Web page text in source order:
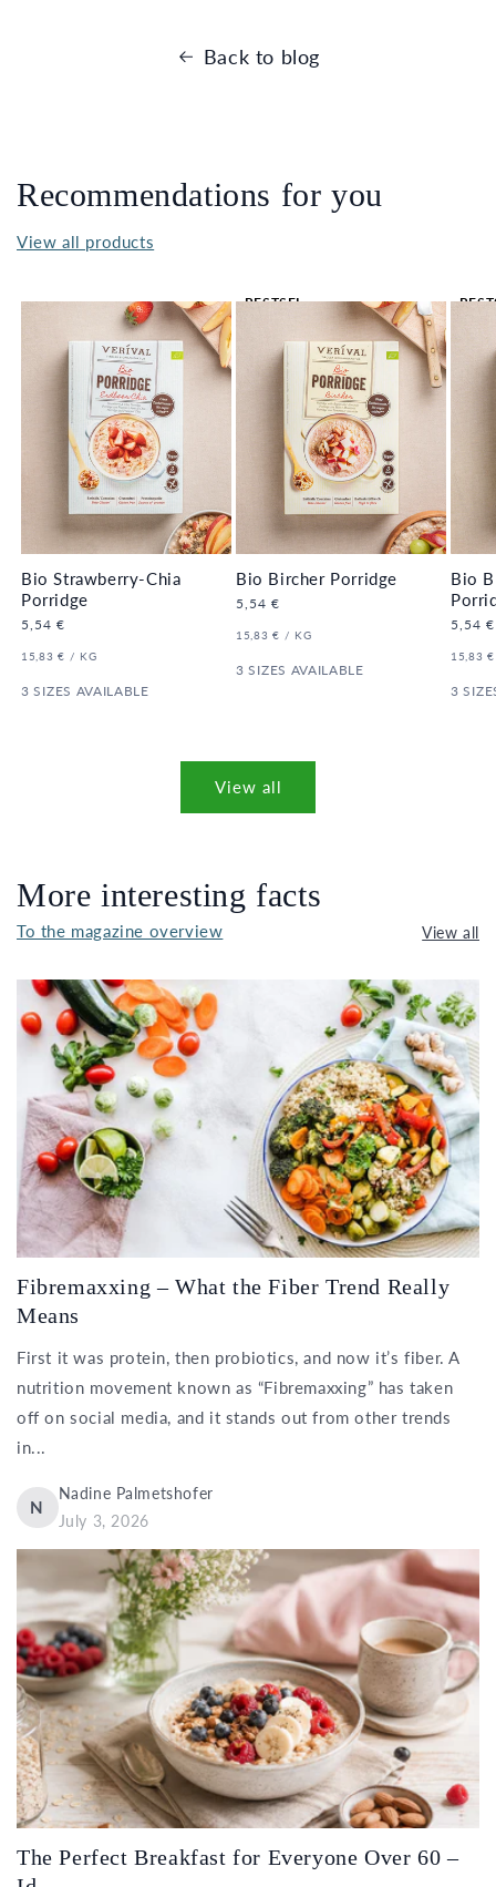
Back to blog
Recommendations for you
View all products
BESTSEL
Bio Strawberry-Chia
Porridge
Regular
5,54 €
UNIT
15,83 € / PER
KG
3 SIZES AVAILABLE
Bio Bircher Porridge
Regular
5,54 €
UNIT
15,83 € / PER
KG
3 SIZES AVAILABLE
Bio
5,54 €
UNIT
15,83 €
3
View all
More interesting facts
To the magazine overview View all
Fibremaxxing – What the Fiber Trend Really
Means
First it was protein, then probiotics, and now it’s fiber. A
nutrition movement known as “Fibremaxxing” has taken
off on social media, and it stands out from other trends
in...
N
Nadine Palmetshofer
July 3, 2026
The Perfect Breakfast for Everyone Over 60 –